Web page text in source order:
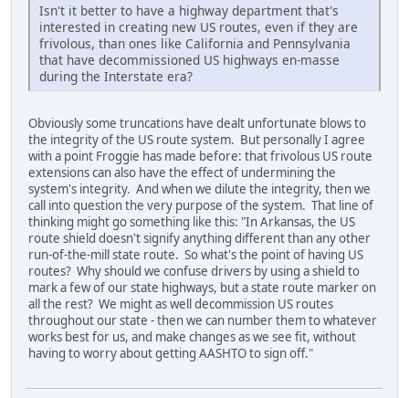
Isn't it better to have a highway department that's
interested in creating new US routes, even if they are
frivolous, than ones like California and Pennsylvania
that have decommissioned US highways en-masse
during the Interstate era?
Obviously some truncations have dealt unfortunate blows to
the integrity of the US route system. But personally I agree
with a point Froggie has made before: that frivolous US route
extensions can also have the effect of undermining the
system's integrity. And when we dilute the integrity, then we
call into question the very purpose of the system. That line of
thinking might go something like this: "In Arkansas, the US
route shield doesn't signify anything different than any other
run-of-the-mill state route. So what's the point of having US
routes? Why should we confuse drivers by using a shield to
mark a few of our state highways, but a state route marker on
all the rest? We might as well decommission US routes
throughout our state - then we can number them to whatever
works best for us, and make changes as we see fit, without
having to worry about getting AASHTO to sign off."